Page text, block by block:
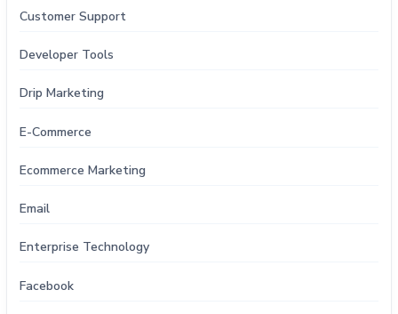
Customer Support
Developer Tools
Drip Marketing
E-Commerce
Ecommerce Marketing
Email
Enterprise Technology
Facebook